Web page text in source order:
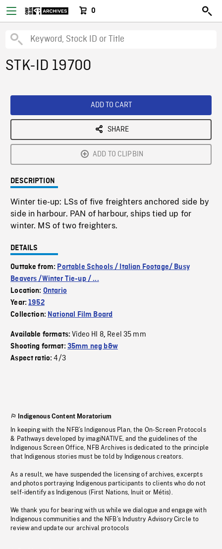
0
STK-ID 19700
ADD TO CART
SHARE
ADD TO CLIPBIN
DESCRIPTION
Winter tie-up: LSs of five freighters anchored side by
side in harbour. PAN of harbour, ships tied up for
winter. MS of two freighters.
DETAILS
Outtake from: Portable Schools / Italian Footage/ Busy
Beavers /Winter Tie-up / ...
Location: Ontario
Year:1952
Collection: National Film Board
Available formats:Video HI 8, Reel 35 mm
Shooting format: 35mm neg b&w
Aspect ratio:4/3
Indigenous Content Moratorium
In keeping with the NFB’s Indigenous Plan, the On-Screen Protocols
& Pathways developed by imagiNATIVE, and the guidelines of the
Indigenous Screen Office, NFB Archives is dedicated to the principle
that Indigenous stories must be told by Indigenous creators.
As a result, we have suspended the licensing of archives, excerpts
and photos portraying Indigenous participants to clients who do not
self-identify as Indigenous (First Nations, Inuit or Métis).
We thank you for bearing with us while we dialogue and engage with
Indigenous communities and the NFB’s Industry Advisory Circle to
review and update our archival protocols